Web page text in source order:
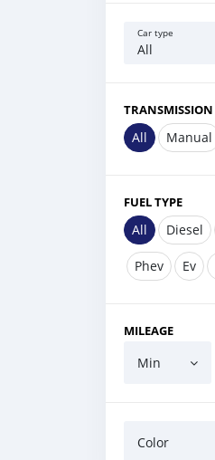
Car type
All
TRANSMISSION
All Manual
FUEL TYPE
All Diesel
Phev Ev
MILEAGE
Min
Color